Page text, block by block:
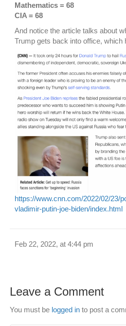
Mathematics = 68
CIA = 68
And notice the article talks about
Trump gets back into office, which
https://www.cnn.com/2022/02/23/
vladimir-putin-joe-biden/index.html
Feb 22, 2022, at 4:44 pm
Leave a Comment
You must be logged in to post a